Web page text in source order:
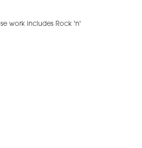
work includes Rock 'n'